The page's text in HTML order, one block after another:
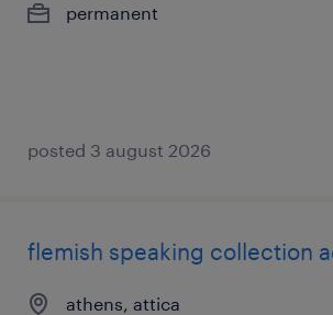
permanent
posted 3 august 2026
flemish speaking collection
athens, attica